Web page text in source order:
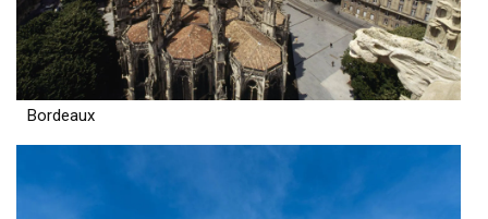
Bordeaux